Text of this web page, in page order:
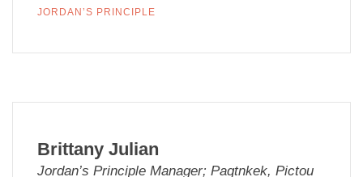
JORDAN’S PRINCIPLE
Brittany Julian
Jordan’s Principle Manager; Paqtnkek, Pictou